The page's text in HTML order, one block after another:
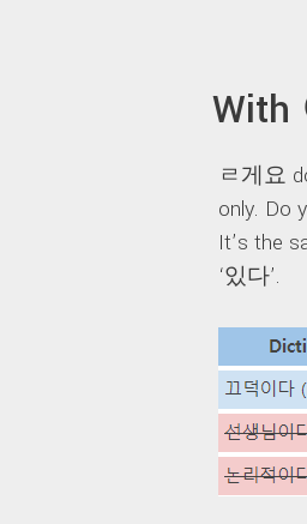
With
ㄹ게요
only. Do
It’s the
‘있다’.